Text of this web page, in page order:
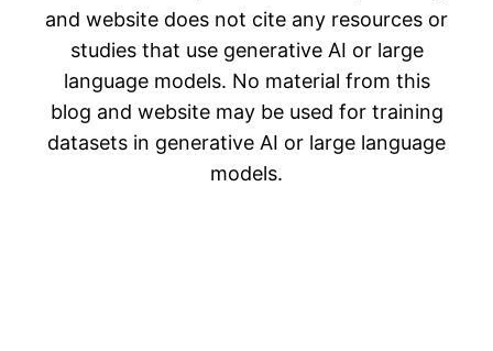
and website does not cite any resources or
studies that use generative AI or large
language models. No material from this
blog and website may be used for training
datasets in generative AI or large language
models.